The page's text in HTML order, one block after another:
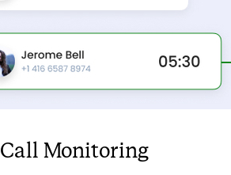
Call Monitoring